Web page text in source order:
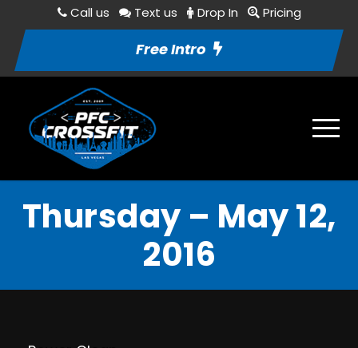
Call us Text us Drop In Pricing
Free Intro
Thursday – May 12,
2016